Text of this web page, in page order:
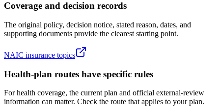
Coverage and decision records
The original policy, decision notice, stated reason, dates, and
supporting documents provide the clearest starting point.
NAIC insurance topics
Health-plan routes have specific rules
For health coverage, the current plan and official external-review
information can matter. Check the route that applies to your plan.